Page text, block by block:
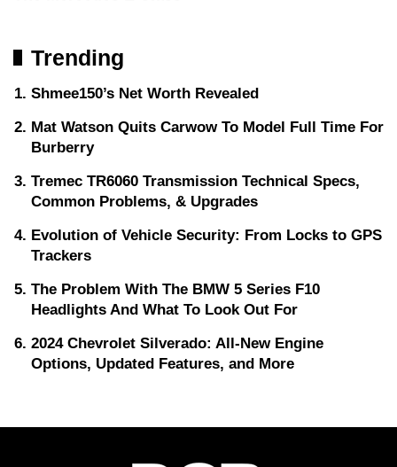
Trending
Shmee150’s Net Worth Revealed
Mat Watson Quits Carwow To Model Full Time For
Burberry
Tremec TR6060 Transmission Technical Specs,
Common Problems, & Upgrades
Evolution of Vehicle Security: From Locks to GPS
Trackers
The Problem With The BMW 5 Series F10
Headlights And What To Look Out For
2024 Chevrolet Silverado: All-New Engine
Options, Updated Features, and More